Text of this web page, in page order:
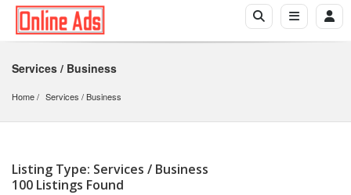
Services / Business
Home Services / Business
Listing Type: Services / Business
100 Listings Found